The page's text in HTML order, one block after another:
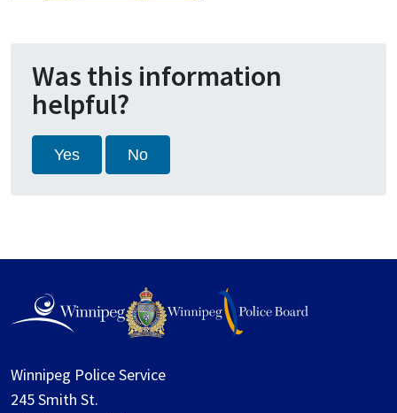
Was this information
helpful?
Yes No
Winnipeg Police Service
245 Smith St.